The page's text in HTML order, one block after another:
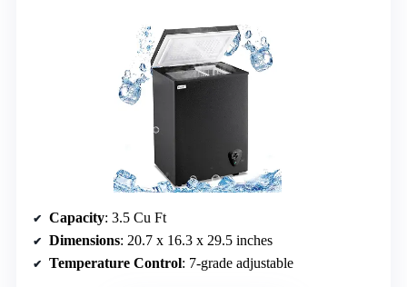
Capacity: 3.5 Cu Ft
Dimensions: 20.7 x 16.3 x 29.5 inches
Temperature Control: 7-grade adjustable